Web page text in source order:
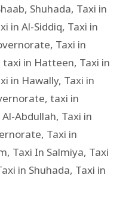
, Shuhada, Taxi in
in Al-Siddiq, Taxi in
, Taxi in
taxi in Hatteen, Taxi in
in Hawally, Taxi in
, taxi in
Abdullah, Taxi in
, Taxi in
, Taxi In Salmiya, Taxi
in Shuhada, Taxi in